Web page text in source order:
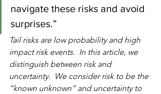
navigate these risks and avoid
surprises.”
Tail risks are low probability and high
impact risk events.  In this article, we
distinguish between risk and
uncertainty.  We consider risk to be the
“known unknown” and uncertainty to